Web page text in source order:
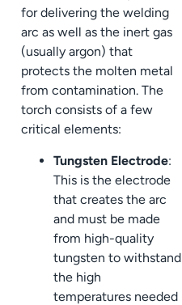
for delivering the welding
arc as well as the inert gas
(usually argon) that
protects the molten metal
from contamination. The
torch consists of a few
critical elements:
Tungsten Electrode:
This is the electrode
that creates the arc
and must be made
from high-quality
tungsten to withstand
the high
temperatures needed